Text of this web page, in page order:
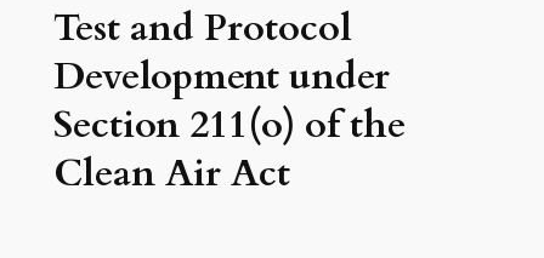
Test and Protocol
Development under
Section 211(o) of the
Clean Air Act